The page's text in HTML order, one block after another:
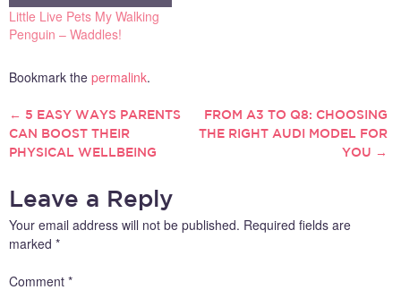
Little Live Pets My Walking
Penguin – Waddles!
Bookmark the permalink.
POST
NAVIGATION
← 5 EASY WAYS PARENTS
CAN BOOST THEIR
PHYSICAL WELLBEING
FROM A3 TO Q8: CHOOSING
THE RIGHT AUDI MODEL FOR
YOU →
Leave a Reply
Your email address will not be published. Required fields are
marked *
Comment *